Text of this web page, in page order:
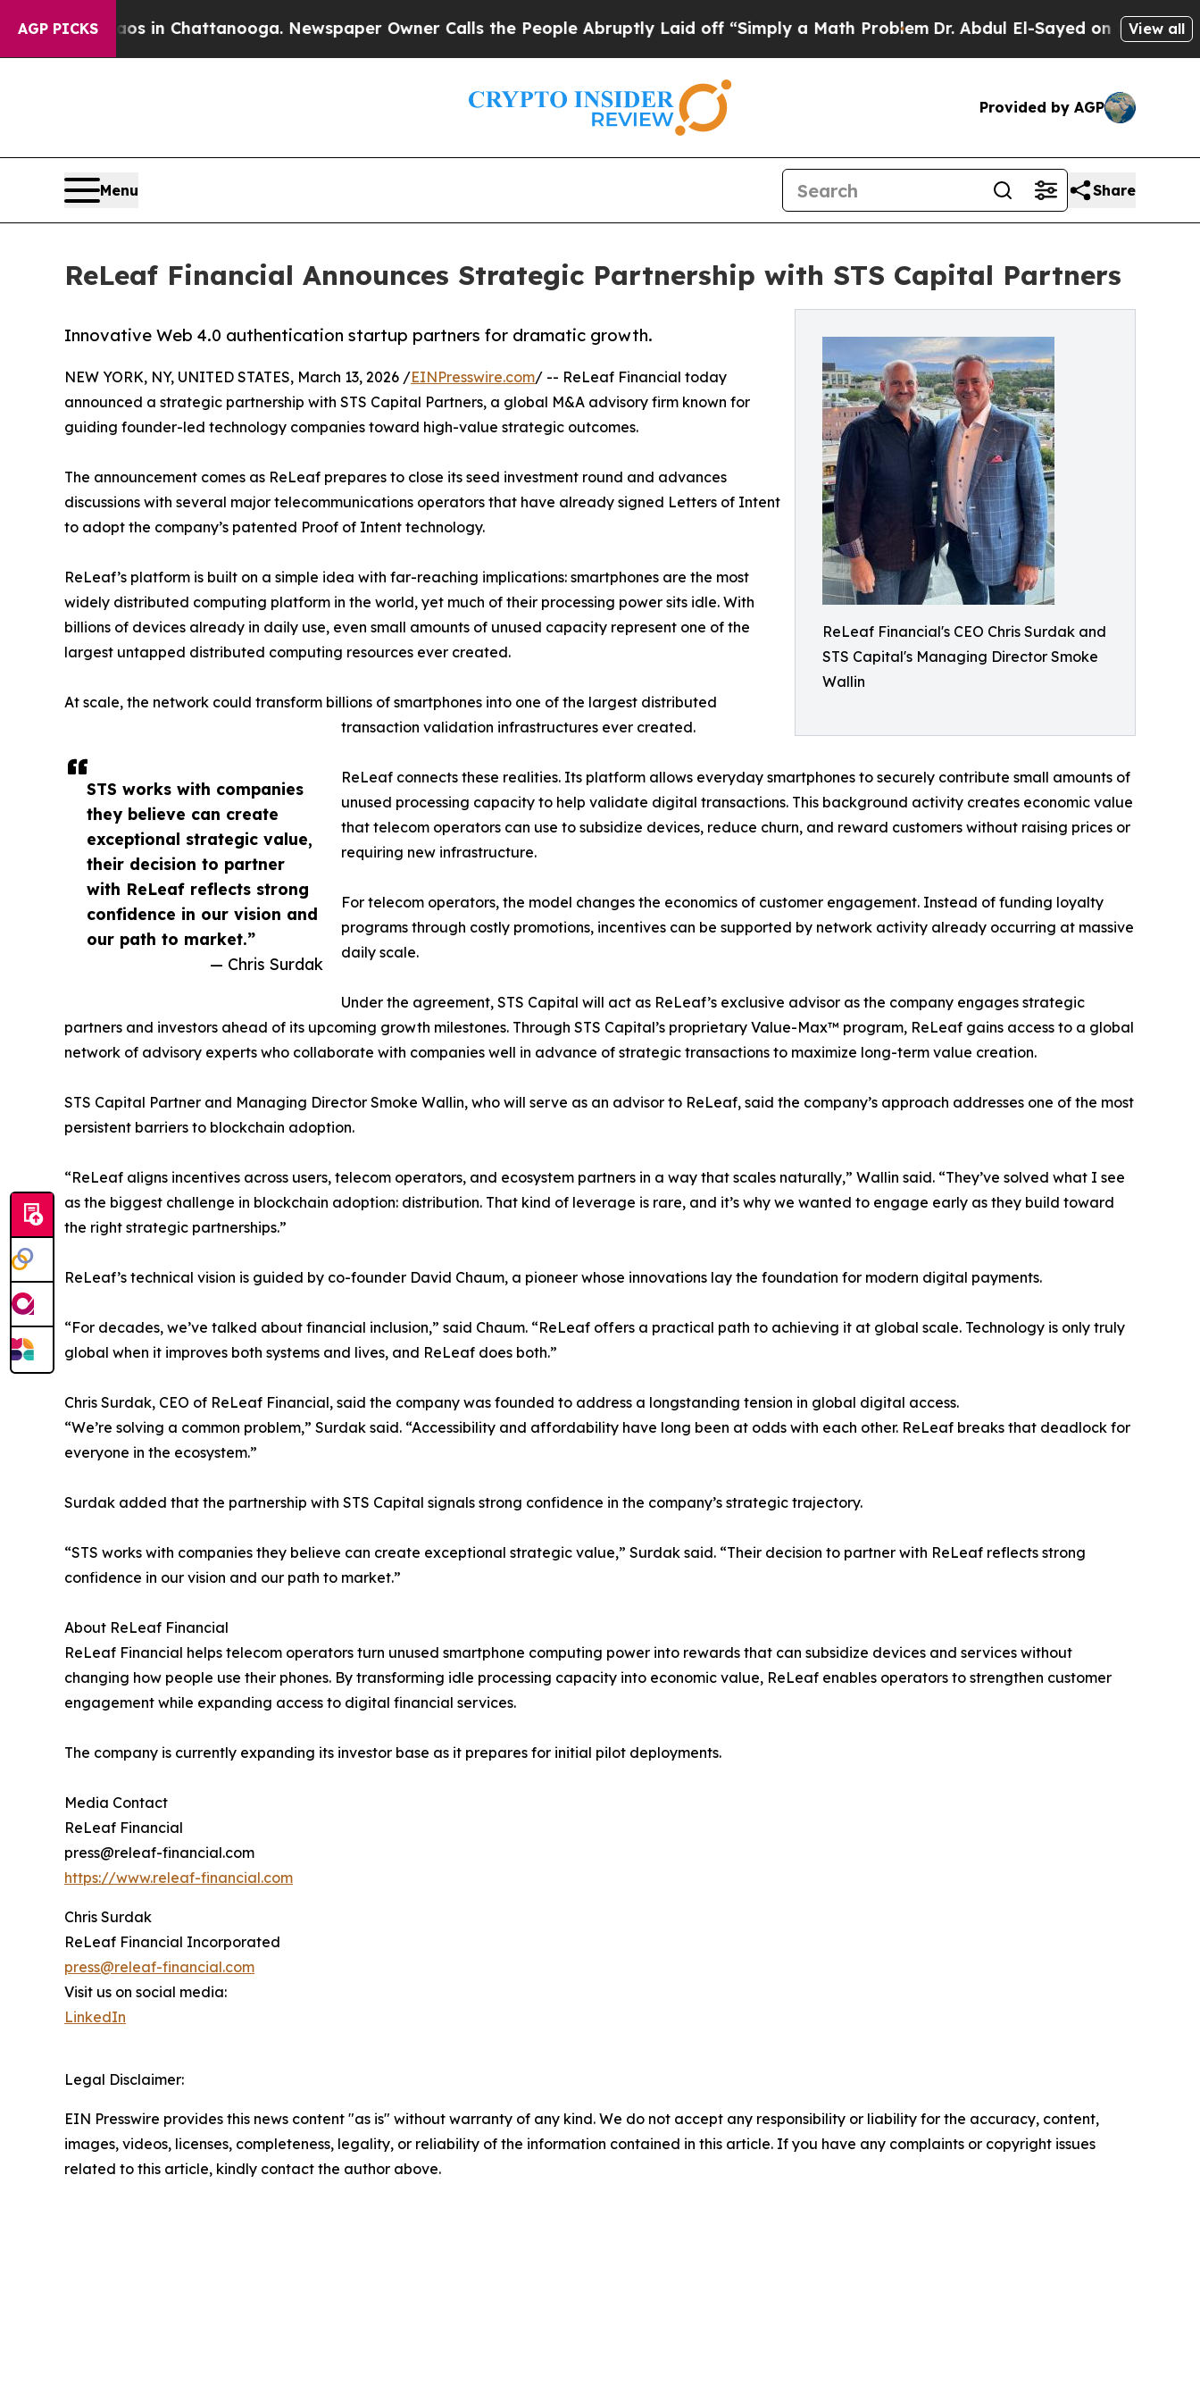
AGP PICKS
Chaos in Chattanooga. Newspaper Owner Calls the People Abruptly Laid off “Simply a Math Problem Dr. Abdul El-Sayed on Historic Michigan
View all
Provided by AGP
Menu Share
ReLeaf Financial Announces Strategic Partnership with STS Capital Partners
ReLeaf Financial's CEO Chris Surdak and
STS Capital's Managing Director Smoke
Wallin
Innovative Web 4.0 authentication startup partners for dramatic growth.
STS works with companies
they believe can create
exceptional strategic value,
their decision to partner
with ReLeaf reflects strong
confidence in our vision and
our path to market.”
— Chris Surdak
NEW YORK, NY, UNITED STATES, March 13, 2026 /EINPresswire.com/ -- ReLeaf Financial today
announced a strategic partnership with STS Capital Partners, a global M&A advisory firm known for
guiding founder-led technology companies toward high-value strategic outcomes.
The announcement comes as ReLeaf prepares to close its seed investment round and advances
discussions with several major telecommunications operators that have already signed Letters of Intent
to adopt the company’s patented Proof of Intent technology.
ReLeaf’s platform is built on a simple idea with far-reaching implications: smartphones are the most
widely distributed computing platform in the world, yet much of their processing power sits idle. With
billions of devices already in daily use, even small amounts of unused capacity represent one of the
largest untapped distributed computing resources ever created.
At scale, the network could transform billions of smartphones into one of the largest distributed
transaction validation infrastructures ever created.
ReLeaf connects these realities. Its platform allows everyday smartphones to securely contribute small amounts of
unused processing capacity to help validate digital transactions. This background activity creates economic value
that telecom operators can use to subsidize devices, reduce churn, and reward customers without raising prices or
requiring new infrastructure.
For telecom operators, the model changes the economics of customer engagement. Instead of funding loyalty
programs through costly promotions, incentives can be supported by network activity already occurring at massive
daily scale.
Under the agreement, STS Capital will act as ReLeaf’s exclusive advisor as the company engages strategic
partners and investors ahead of its upcoming growth milestones. Through STS Capital’s proprietary Value-Max™ program, ReLeaf gains access to a global
network of advisory experts who collaborate with companies well in advance of strategic transactions to maximize long-term value creation.
STS Capital Partner and Managing Director Smoke Wallin, who will serve as an advisor to ReLeaf, said the company’s approach addresses one of the most
persistent barriers to blockchain adoption.
“ReLeaf aligns incentives across users, telecom operators, and ecosystem partners in a way that scales naturally,” Wallin said. “They’ve solved what I see
as the biggest challenge in blockchain adoption: distribution. That kind of leverage is rare, and it’s why we wanted to engage early as they build toward
the right strategic partnerships.”
ReLeaf’s technical vision is guided by co-founder David Chaum, a pioneer whose innovations lay the foundation for modern digital payments.
“For decades, we’ve talked about financial inclusion,” said Chaum. “ReLeaf offers a practical path to achieving it at global scale. Technology is only truly
global when it improves both systems and lives, and ReLeaf does both.”
Chris Surdak, CEO of ReLeaf Financial, said the company was founded to address a longstanding tension in global digital access.
“We’re solving a common problem,” Surdak said. “Accessibility and affordability have long been at odds with each other. ReLeaf breaks that deadlock for
everyone in the ecosystem.”
Surdak added that the partnership with STS Capital signals strong confidence in the company’s strategic trajectory.
“STS works with companies they believe can create exceptional strategic value,” Surdak said. “Their decision to partner with ReLeaf reflects strong
confidence in our vision and our path to market.”
About ReLeaf Financial
ReLeaf Financial helps telecom operators turn unused smartphone computing power into rewards that can subsidize devices and services without
changing how people use their phones. By transforming idle processing capacity into economic value, ReLeaf enables operators to strengthen customer
engagement while expanding access to digital financial services.
The company is currently expanding its investor base as it prepares for initial pilot deployments.
Media Contact
ReLeaf Financial
press@releaf-financial.com
https://www.releaf-financial.com
Chris Surdak
ReLeaf Financial Incorporated
press@releaf-financial.com
Visit us on social media:
LinkedIn
Legal Disclaimer:
EIN Presswire provides this news content "as is" without warranty of any kind. We do not accept any responsibility or liability for the accuracy, content,
images, videos, licenses, completeness, legality, or reliability of the information contained in this article. If you have any complaints or copyright issues
related to this article, kindly contact the author above.